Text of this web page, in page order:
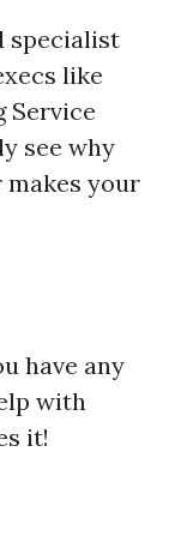
specialist
like
Service
see why
makes your
have any
with
it!